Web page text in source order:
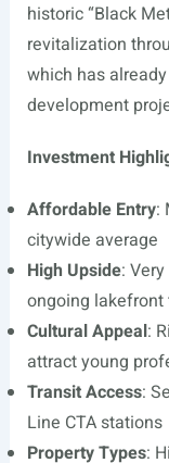
historic “Black
revitalization
which has
development
Investment
Affordable Entry:
citywide average
High Upside:
ongoing
Cultural Appeal:
attract young
Transit Access:
Line CTA stations
Property Types: